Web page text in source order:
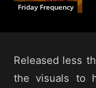
Friday Frequency
Released less
the visuals to